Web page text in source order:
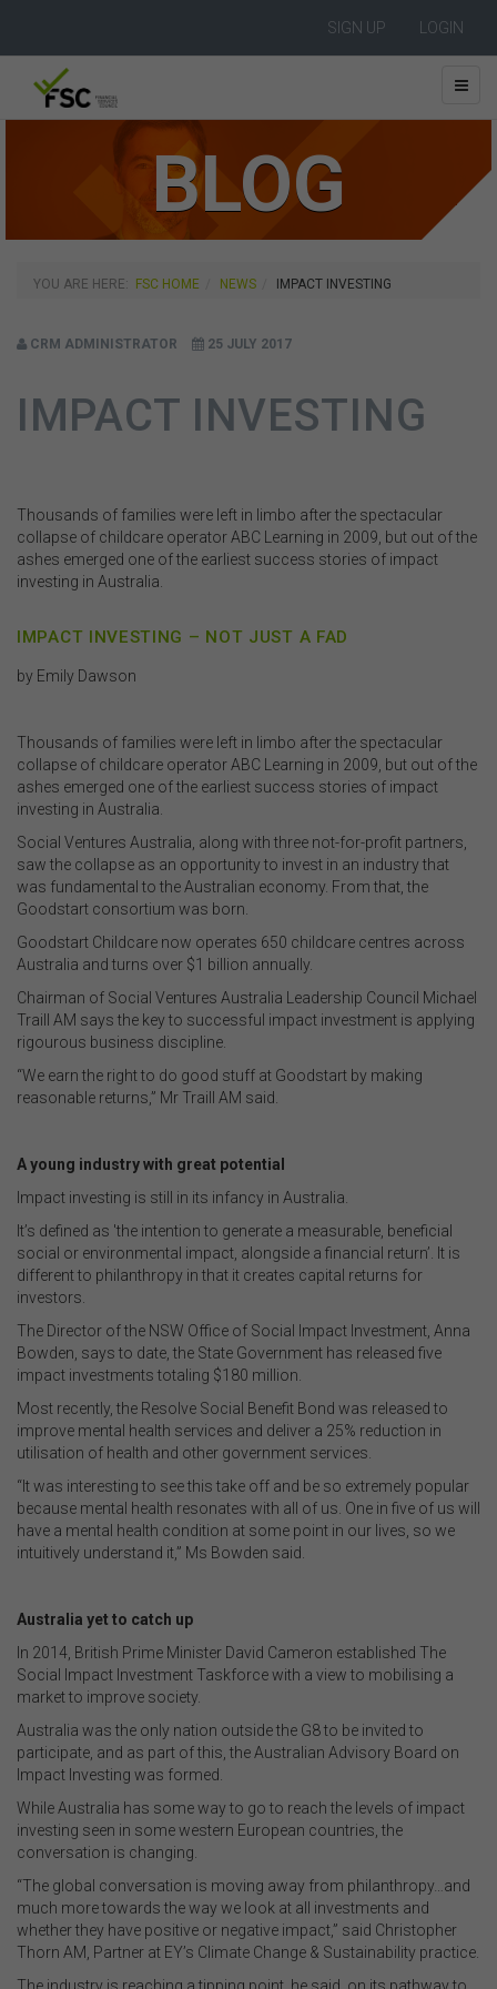
SIGN UP LOGIN
BLOG
YOU ARE HERE: FSC HOME NEWS IMPACT INVESTING
CRM ADMINISTRATOR 25 JULY 2017
IMPACT INVESTING
Thousands of families were left in limbo after the spectacular
collapse of childcare operator ABC Learning in 2009, but out of the
ashes emerged one of the earliest success stories of impact
investing in Australia.
IMPACT INVESTING – NOT JUST A FAD
by Emily Dawson
Thousands of families were left in limbo after the spectacular
collapse of childcare operator ABC Learning in 2009, but out of the
ashes emerged one of the earliest success stories of impact
investing in Australia.
Social Ventures Australia, along with three not-for-profit partners,
saw the collapse as an opportunity to invest in an industry that
was fundamental to the Australian economy. From that, the
Goodstart consortium was born.
Goodstart Childcare now operates 650 childcare centres across
Australia and turns over $1 billion annually.
Chairman of Social Ventures Australia Leadership Council Michael
Traill AM says the key to successful impact investment is applying
rigourous business discipline.
“We earn the right to do good stuff at Goodstart by making
reasonable returns,” Mr Traill AM said.
A young industry with great potential
Impact investing is still in its infancy in Australia.
It’s defined as 'the intention to generate a measurable, beneficial
social or environmental impact, alongside a financial return’. It is
different to philanthropy in that it creates capital returns for
investors.
The Director of the NSW Office of Social Impact Investment, Anna
Bowden, says to date, the State Government has released five
impact investments totaling $180 million.
Most recently, the Resolve Social Benefit Bond was released to
improve mental health services and deliver a 25% reduction in
utilisation of health and other government services.
“It was interesting to see this take off and be so extremely popular
because mental health resonates with all of us. One in five of us will
have a mental health condition at some point in our lives, so we
intuitively understand it,” Ms Bowden said.
Australia yet to catch up
In 2014, British Prime Minister David Cameron established The
Social Impact Investment Taskforce with a view to mobilising a
market to improve society.
Australia was the only nation outside the G8 to be invited to
participate, and as part of this, the Australian Advisory Board on
Impact Investing was formed.
While Australia has some way to go to reach the levels of impact
investing seen in some western European countries, the
conversation is changing.
“The global conversation is moving away from philanthropy…and
much more towards the way we look at all investments and
whether they have positive or negative impact,” said Christopher
Thorn AM, Partner at EY’s Climate Change & Sustainability practice.
The industry is reaching a tipping point, he said, on its pathway to